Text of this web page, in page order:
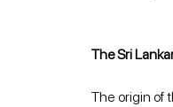
The Sri
The origin of